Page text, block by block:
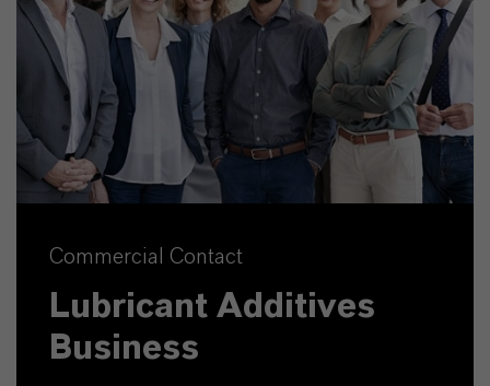
Commercial Contact
Lubricant Additives
Business